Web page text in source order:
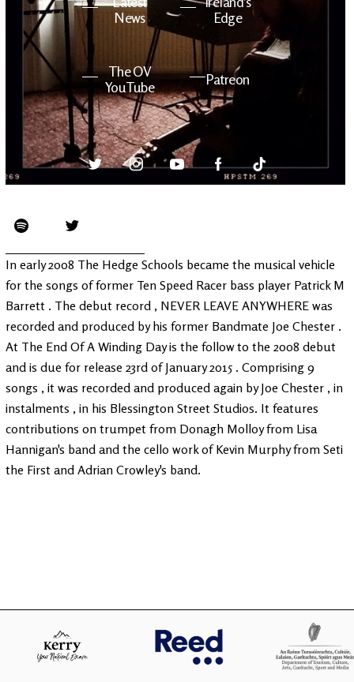
News
Edge
The OV
YouTube
Patreon
In early 2008 The Hedge Schools became the musical vehicle
for the songs of former Ten Speed Racer bass player Patrick M
Barrett . The debut record , NEVER LEAVE ANYWHERE was
recorded and produced by his former Bandmate Joe Chester .
At The End Of A Winding Day is the follow to the 2008 debut
and is due for release 23rd of January 2015 . Comprising 9
songs , it was recorded and produced again by Joe Chester , in
instalments , in his Blessington Street Studios. It features
contributions on trumpet from Donagh Molloy from Lisa
Hannigan's band and the cello work of Kevin Murphy from Seti
the First and Adrian Crowley's band.